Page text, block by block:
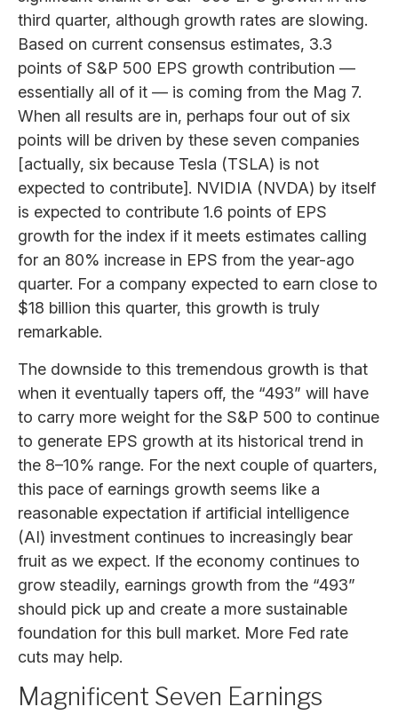
third quarter, although growth rates are slowing.
Based on current consensus estimates, 3.3
points of S&P 500 EPS growth contribution —
essentially all of it — is coming from the Mag 7.
When all results are in, perhaps four out of six
points will be driven by these seven companies
[actually, six because Tesla (TSLA) is not
expected to contribute]. NVIDIA (NVDA) by itself
is expected to contribute 1.6 points of EPS
growth for the index if it meets estimates calling
for an 80% increase in EPS from the year-ago
quarter. For a company expected to earn close to
$18 billion this quarter, this growth is truly
remarkable.
The downside to this tremendous growth is that
when it eventually tapers off, the “493” will have
to carry more weight for the S&P 500 to continue
to generate EPS growth at its historical trend in
the 8–10% range. For the next couple of quarters,
this pace of earnings growth seems like a
reasonable expectation if artificial intelligence
(AI) investment continues to increasingly bear
fruit as we expect. If the economy continues to
grow steadily, earnings growth from the “493”
should pick up and create a more sustainable
foundation for this bull market. More Fed rate
cuts may help.
Magnificent Seven Earnings